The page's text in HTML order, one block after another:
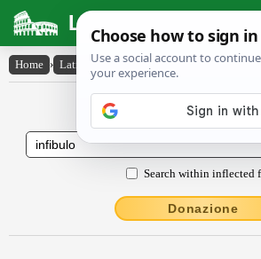
Latin Dictionary
Home › Latin-English › infībŭlo
Latin to English
Search within inflected
Donazione